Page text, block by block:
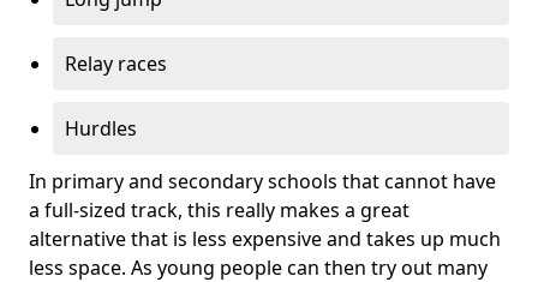
Relay races
Hurdles
In primary and secondary schools that cannot have
a full-sized track, this really makes a great
alternative that is less expensive and takes up much
less space. As young people can then try out many